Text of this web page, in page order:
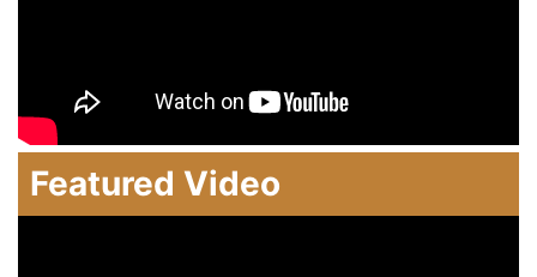
Featured Video